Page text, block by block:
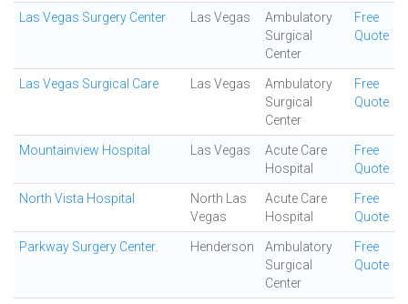
Las Vegas Surgery Center Las Vegas
Ambulatory
Surgical
Center
Free
Quote
Las Vegas Surgical Care Las Vegas
Ambulatory
Surgical
Center
Free
Quote
Mountainview Hospital Las Vegas
Acute Care
Hospital
Free
Quote
North Vista Hospital
North Las
Vegas
Acute Care
Hospital
Free
Quote
Parkway Surgery Center. Henderson
Ambulatory
Surgical
Center
Free
Quote